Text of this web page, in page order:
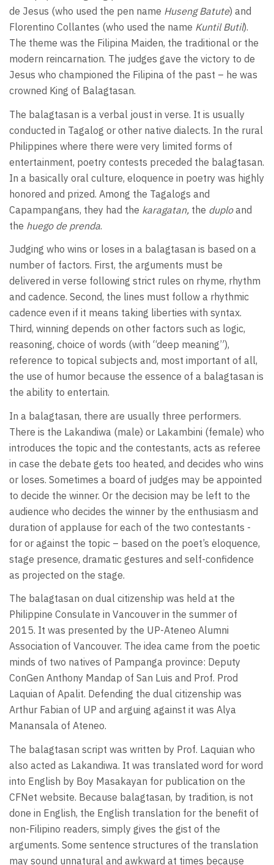
de Jesus (who used the pen name Huseng Batute) and
Florentino Collantes (who used the name Kuntil Butil).
The theme was the Filipina Maiden, the traditional or the
modern reincarnation. The judges gave the victory to de
Jesus who championed the Filipina of the past – he was
crowned King of Balagtasan.
The balagtasan is a verbal joust in verse. It is usually
conducted in Tagalog or other native dialects. In the rural
Philippines where there were very limited forms of
entertainment, poetry contests preceded the balagtasan.
In a basically oral culture, eloquence in poetry was highly
honored and prized. Among the Tagalogs and
Capampangans, they had the karagatan, the duploand
the huego de prenda.
Judging who wins or loses in a balagtasan is based on a
number of factors. First, the arguments must be
delivered in verse following strict rules on rhyme, rhythm
and cadence. Second, the lines must follow a rhythmic
cadence even if it means taking liberties with syntax.
Third, winning depends on other factors such as logic,
reasoning, choice of words (with “deep meaning”),
reference to topical subjects and, most important of all,
the use of humor because the essence of a balagtasan is
the ability to entertain.
In a balagtasan, there are usually three performers.
There is the Lakandiwa (male) or Lakambini (female) who
introduces the topic and the contestants, acts as referee
in case the debate gets too heated, and decides who wins
or loses. Sometimes a board of judges may be appointed
to decide the winner. Or the decision may be left to the
audience who decides the winner by the enthusiasm and
duration of applause for each of the two contestants -
for or against the topic – based on the poet’s eloquence,
stage presence, dramatic gestures and self-confidence
as projected on the stage.
The balagtasan on dual citizenship was held at the
Philippine Consulate in Vancouver in the summer of
2015. It was presented by the UP-Ateneo Alumni
Association of Vancouver. The idea came from the poetic
minds of two natives of Pampanga province: Deputy
ConGen Anthony Mandap of San Luis and Prof. Prod
Laquian of Apalit. Defending the dual citizenship was
Arthur Fabian of UP and arguing against it was Alya
Manansala of Ateneo.
The balagtasan script was written by Prof. Laquian who
also acted as Lakandiwa. It was translated word for word
into English by Boy Masakayan for publication on the
CFNet website. Because balagtasan, by tradition, is not
done in English, the English translation for the benefit of
non-Filipino readers, simply gives the gist of the
arguments. Some sentence structures of the translation
may sound unnatural and awkward at times because